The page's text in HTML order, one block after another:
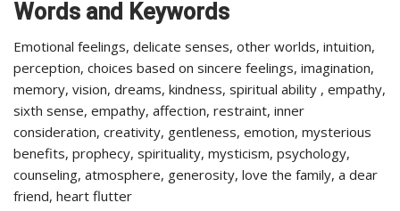
Words and Keywords
Emotional feelings, delicate senses, other worlds, intuition,
perception, choices based on sincere feelings, imagination,
memory, vision, dreams, kindness, spiritual ability , empathy,
sixth sense, empathy, affection, restraint, inner
consideration, creativity, gentleness, emotion, mysterious
benefits, prophecy, spirituality, mysticism, psychology,
counseling, atmosphere, generosity, love the family, a dear
friend, heart flutter